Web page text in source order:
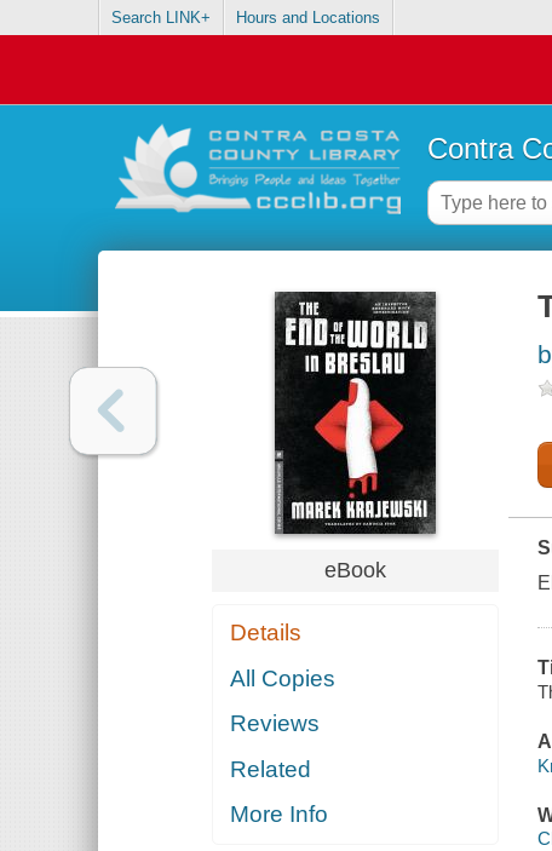
Search LINK+ Hours and Locations
Contra
eBook
Details
All Copies
Reviews
Related
More Info